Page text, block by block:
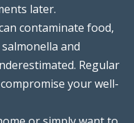
later.
contaminate food,
and
Regular
your well-